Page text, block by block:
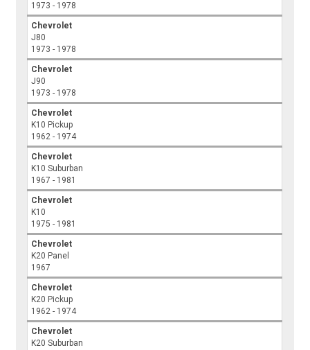
1973 - 1978
Chevrolet
J80
1973 - 1978
Chevrolet
J90
1973 - 1978
Chevrolet
K10 Pickup
1962 - 1974
Chevrolet
K10 Suburban
1967 - 1981
Chevrolet
K10
1975 - 1981
Chevrolet
K20 Panel
1967
Chevrolet
K20 Pickup
1962 - 1974
Chevrolet
K20 Suburban